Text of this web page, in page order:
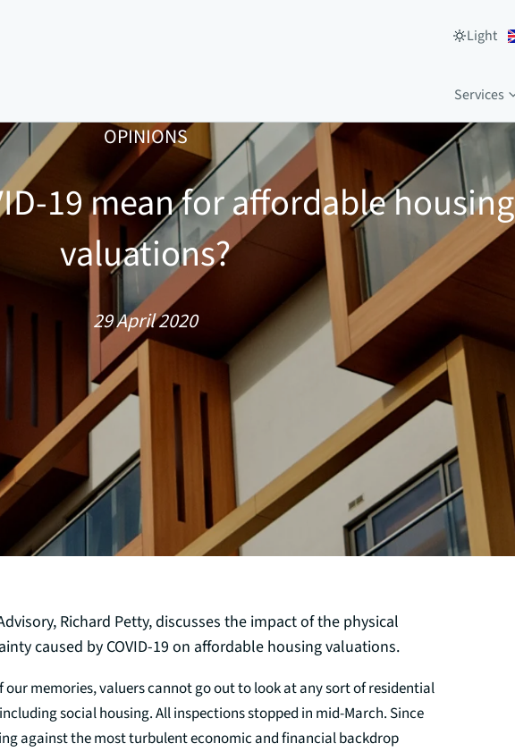
Light
Services
OPINIONS
19 mean for affordable housing
valuations?
29 April 2020
Richard Petty, discusses the impact of the physical
caused by COVID-19 on affordable housing valuations.
our memories, valuers cannot go out to look at any sort of residential
social housing. All inspections stopped in mid-March. Since
against the most turbulent economic and financial backdrop